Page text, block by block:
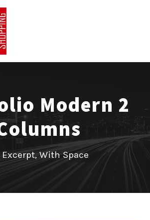
Modern 2
Excerpt, With Space